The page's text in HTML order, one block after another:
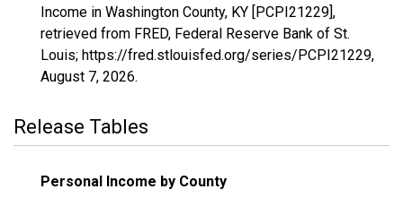
Income in Washington County, KY [PCPI21229],
retrieved from FRED, Federal Reserve Bank of St.
Louis; https://fred.stlouisfed.org/series/PCPI21229,
August 7, 2026.
Release Tables
Personal Income by County